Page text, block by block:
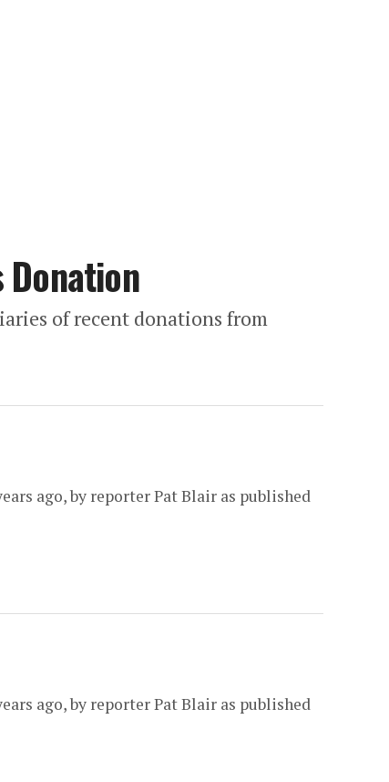
of recent donations from
ago, by reporter Pat Blair as published
ago, by reporter Pat Blair as published